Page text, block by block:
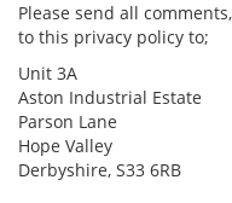
Please send all
to this privacy policy to;
Unit 3A
Aston Industrial Estate
Parson Lane
Hope Valley
Derbyshire, S33 6RB